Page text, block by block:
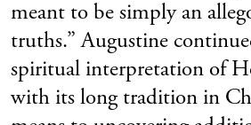
meant to be simply an
truths.” Augustine
spiritual interpretation of
with its long tradition in